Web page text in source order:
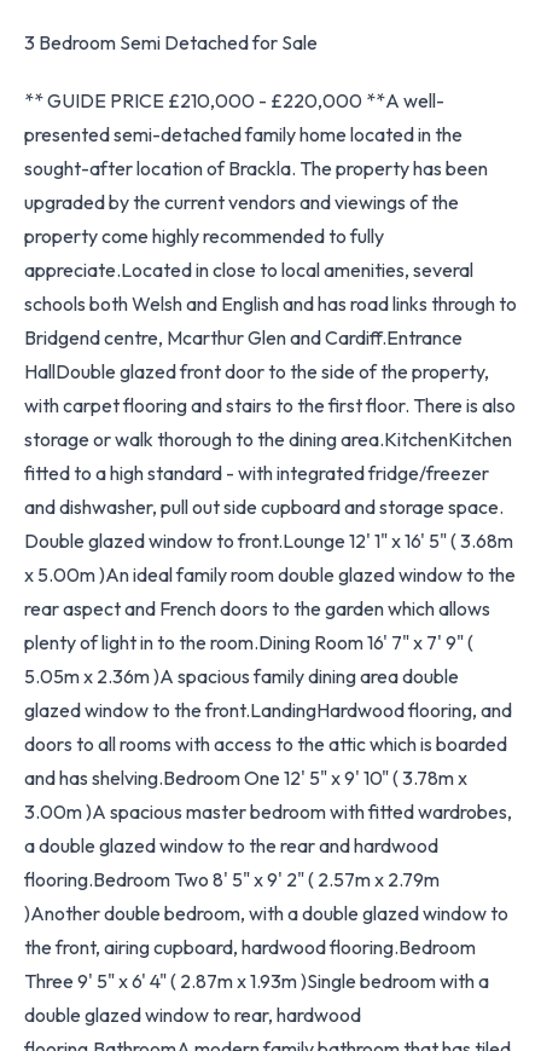
3 Bedroom Semi Detached for Sale
** GUIDE PRICE £210,000 - £220,000 **A well-
presented semi-detached family home located in the
sought-after location of Brackla. The property has been
upgraded by the current vendors and viewings of the
property come highly recommended to fully
appreciate.Located in close to local amenities, several
schools both Welsh and English and has road links through to
Bridgend centre, Mcarthur Glen and Cardiff.Entrance
HallDouble glazed front door to the side of the property,
with carpet flooring and stairs to the first floor. There is also
storage or walk thorough to the dining area.KitchenKitchen
fitted to a high standard - with integrated fridge/freezer
and dishwasher, pull out side cupboard and storage space.
Double glazed window to front.Lounge 12' 1" x 16' 5" ( 3.68m
x 5.00m )An ideal family room double glazed window to the
rear aspect and French doors to the garden which allows
plenty of light in to the room.Dining Room 16' 7" x 7' 9" (
5.05m x 2.36m )A spacious family dining area double
glazed window to the front.LandingHardwood flooring, and
doors to all rooms with access to the attic which is boarded
and has shelving.Bedroom One 12' 5" x 9' 10" ( 3.78m x
3.00m )A spacious master bedroom with fitted wardrobes,
a double glazed window to the rear and hardwood
flooring.Bedroom Two 8' 5" x 9' 2" ( 2.57m x 2.79m
)Another double bedroom, with a double glazed window to
the front, airing cupboard, hardwood flooring.Bedroom
Three 9' 5" x 6' 4" ( 2.87m x 1.93m )Single bedroom with a
double glazed window to rear, hardwood